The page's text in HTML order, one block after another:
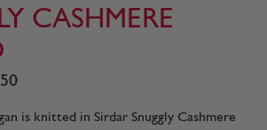
CASHMERE
is knitted in Sirdar Snuggly Cashmere